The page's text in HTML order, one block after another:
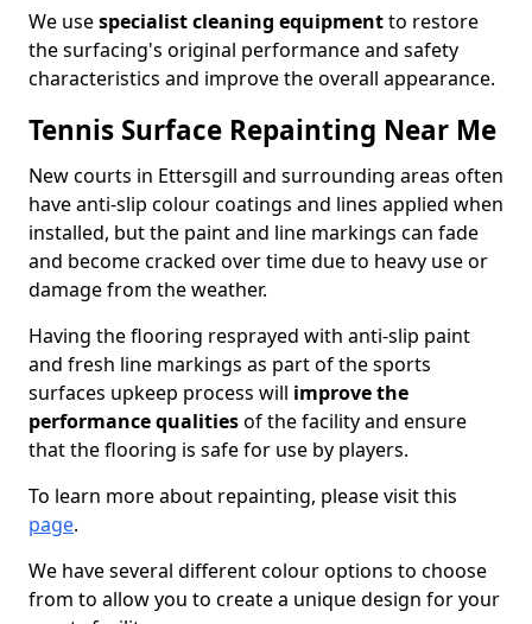
We usespecialist cleaning equipmentto restore
the surfacing's original performance and safety
characteristics and improve the overall appearance.
Tennis Surface Repainting Near Me
New courts in Ettersgill and surrounding areas often
have anti-slip colour coatings and lines applied when
installed, but the paint and line markings can fade
and become cracked over time due to heavy use or
damage from the weather.
Having the flooring resprayed with anti-slip paint
and fresh line markings as part of the sports
surfaces upkeep process will improve the
performance qualitiesof the facility and ensure
that the flooring is safe for use by players.
To learn more about repainting, please visit this
page.
We have several different colour options to choose
from to allow you to create a unique design for your